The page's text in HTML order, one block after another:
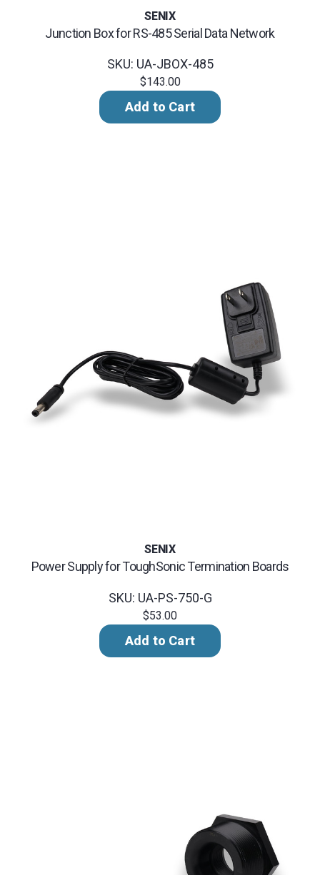
SENIX
Junction Box for RS-485 Serial Data Network
SKU: UA-JBOX-485
$143.00
Add to Cart
SENIX
Power Supply for ToughSonic Termination Boards
SKU: UA-PS-750-G
$53.00
Add to Cart